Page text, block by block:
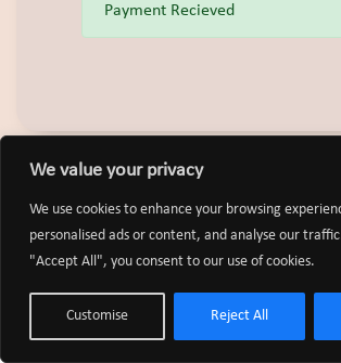
We value your privacy
We use cookies to enhance your browsing
personalised ads or content, and analyse our
"Accept All", you consent to our use of cookies.
Customise Reject All
Payment Recieved